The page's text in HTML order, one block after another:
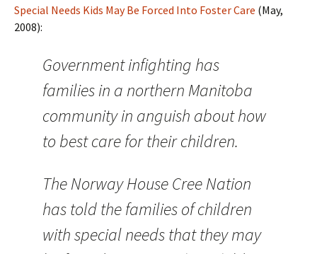
Special Needs Kids May Be Forced Into Foster Care (May,
2008):
Government infighting has
families in a northern Manitoba
community in anguish about how
to best care for their children.
The Norway House Cree Nation
has told the families of children
with special needs that they may